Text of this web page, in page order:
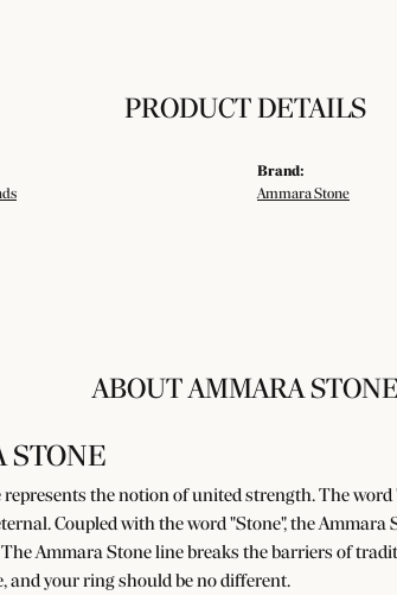
PRODUCT DETAILS
Brand:
Ammara Stone
ABOUT AMMARA STONE
STONE
represents the notion of united strength. The
Coupled with the word "Stone", the
Ammara Stone line breaks the barriers of
and your ring should be no different.